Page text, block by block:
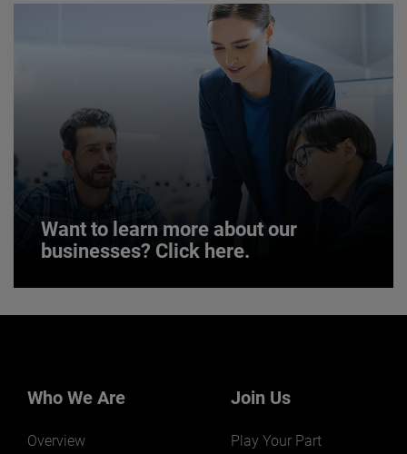
JOIN US
Want to learn more about our
businesses? Click here.
markets and applications.
Who We Are
Overview
Join Us
Play Your Part